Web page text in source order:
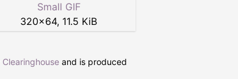
Small GIF
320×64, 11.5 KiB
and is produced